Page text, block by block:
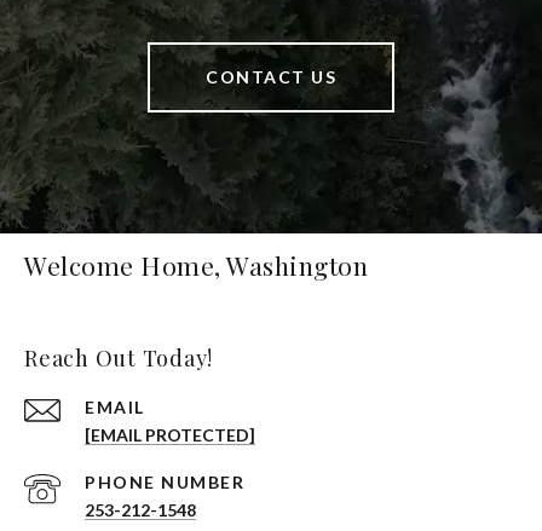
CONTACT US
Welcome Home, Washington
Reach Out Today!
EMAIL
[EMAIL PROTECTED]
PHONE NUMBER
253-212-1548